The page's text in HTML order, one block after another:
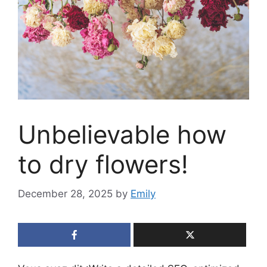
Unbelievable how
to dry flowers!
December 28, 2025 by Emily